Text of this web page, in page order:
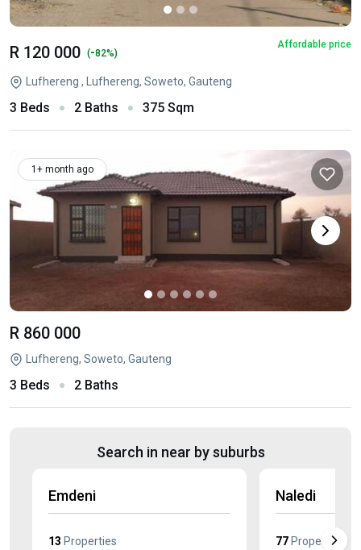
R 120 000 (-82%)
Affordable price
Lufhereng , Lufhereng, Soweto, Gauteng
3 Beds 2 Baths 375 Sqm
1+ month ago
R 860 000
Lufhereng, Soweto, Gauteng
3 Beds 2 Baths
Search in near by suburbs
Emdeni
13 Properties
Naledi
77 Properties